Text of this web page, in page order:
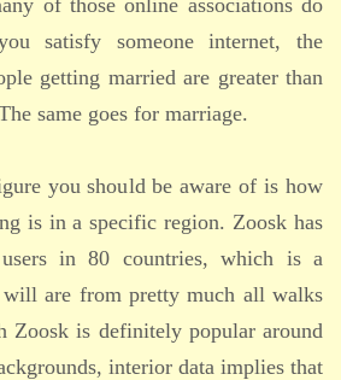
of those online associations do
satisfy someone internet, the
getting married are greater than
same goes for marriage.
you should be aware of is how
is in a specific region. Zoosk has
in 80 countries, which is a
will are from pretty much all walks
Zoosk is definitely popular around
interior data implies that